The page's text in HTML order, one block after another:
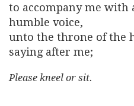
to accompany me with
humble voice,
unto the throne of the
saying after me;
Please kneel or sit.